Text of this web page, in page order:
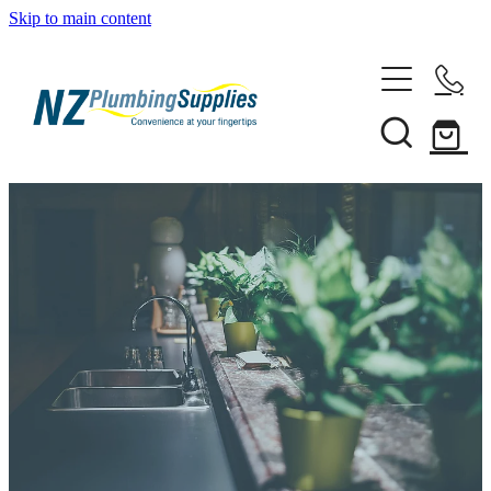
Skip to main content
Heating Solutions
Household
Pipe & Fittings